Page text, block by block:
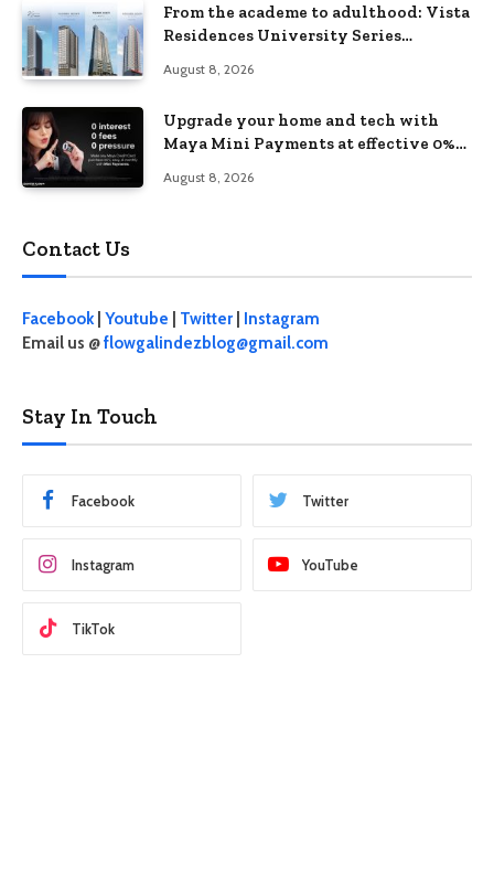
From the academe to adulthood: Vista
Residences University Series
August 8, 2026
Upgrade your home and tech with
Maya Mini Payments at effective 0%
August 8, 2026
Contact Us
Facebook| Youtube Twitter
Instagram
Email us @flowgalindezblog@gmail.com
Stay In Touch
Facebook Twitter
Instagram YouTube
TikTok